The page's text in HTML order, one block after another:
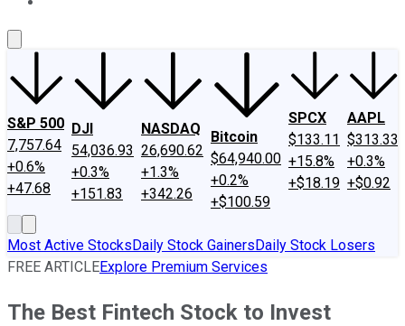
S&P 500
7,757.64
+0.6%
+47.68
DJI
54,036.93
+0.3%
+151.83
NASDAQ
26,690.62
+1.3%
+342.26
Bitcoin
$64,940.00
+0.2%
+$100.59
SPCX
$133.11
+15.8%
+$18.19
AAPL
$313.33
+0.3%
+$0.92
Most Active StocksDaily Stock GainersDaily Stock Losers
FREE ARTICLEExplore Premium Services
The Best Fintech Stock to Invest